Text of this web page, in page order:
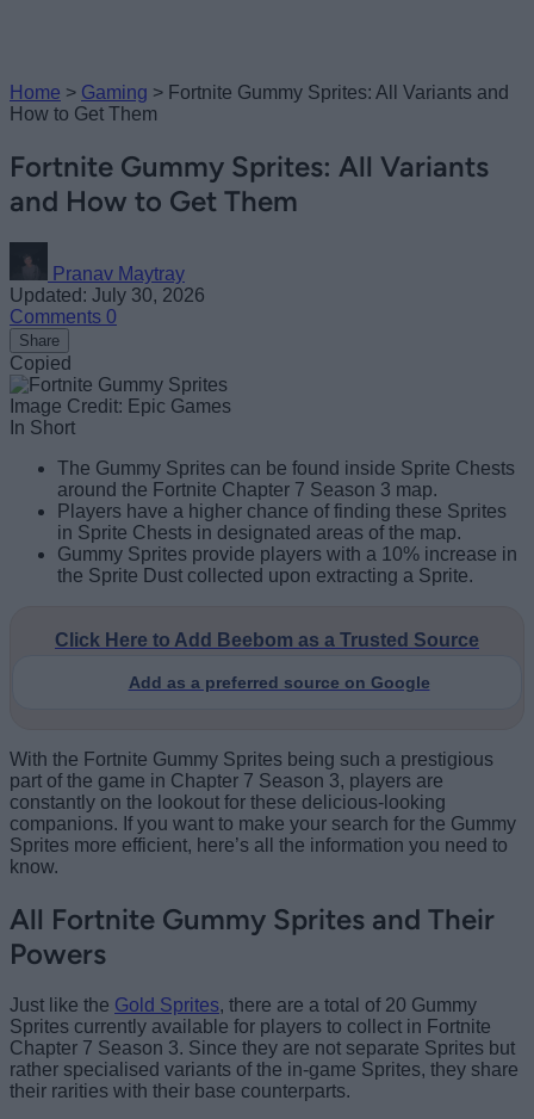
Home > Gaming > Fortnite Gummy Sprites: All Variants and
How to Get Them
Fortnite Gummy Sprites: All Variants
and How to Get Them
Pranav Maytray
Updated: July 30, 2026
Comments 0
Share
Copied
Image Credit: Epic Games
In Short
The Gummy Sprites can be found inside Sprite Chests
around the Fortnite Chapter 7 Season 3 map.
Players have a higher chance of finding these Sprites
in Sprite Chests in designated areas of the map.
Gummy Sprites provide players with a 10% increase in
the Sprite Dust collected upon extracting a Sprite.
Click Here to Add Beebom as a Trusted Source
Add as a preferred source on Google
With the Fortnite Gummy Sprites being such a prestigious
part of the game in Chapter 7 Season 3, players are
constantly on the lookout for these delicious-looking
companions. If you want to make your search for the Gummy
Sprites more efficient, here’s all the information you need to
know.
All Fortnite Gummy Sprites and Their
Powers
Just like the Gold Sprites, there are a total of 20 Gummy
Sprites currently available for players to collect in Fortnite
Chapter 7 Season 3. Since they are not separate Sprites but
rather specialised variants of the in-game Sprites, they share
their rarities with their base counterparts.